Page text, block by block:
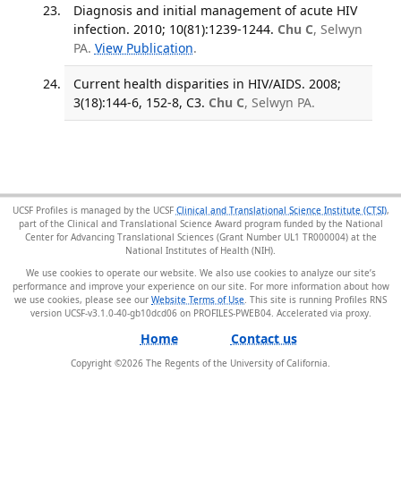
Diagnosis and initial management of acute HIV
infection. 2010; 10(81):1239-1244. Chu C, Selwyn
PA. View Publication.
Current health disparities in HIV/AIDS. 2008;
3(18):144-6, 152-8, C3. Chu C, Selwyn PA.
UCSF Profiles is managed by the UCSF Clinical and Translational Science Institute (CTSI),
part of the Clinical and Translational Science Award program funded by the National
Center for Advancing Translational Sciences (Grant Number UL1 TR000004) at the
National Institutes of Health (NIH).
We use cookies to operate our website. We also use cookies to analyze our site’s
performance and improve your experience on our site. For more information about how
we use cookies, please see our Website Terms of Use . This site is running Profiles RNS
version UCSF-v3.1.0-40-gb10dcd06 on PROFILES-PWEB04.
Home Contact us
Copyright ©2026 The Regents of the University of California.